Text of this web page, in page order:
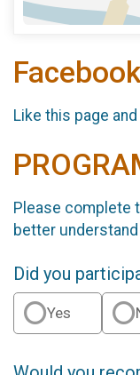
Facebook
Like this page
Please complete
better
Did you
Yes